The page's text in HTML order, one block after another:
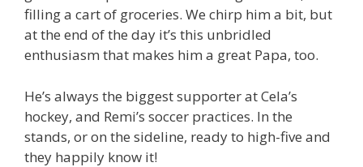
filling a cart of groceries. We chirp him a bit, but
at the end of the day it’s this unbridled
enthusiasm that makes him a great Papa, too.
He’s always the biggest supporter at Cela’s
hockey, and Remi’s soccer practices. In the
stands, or on the sideline, ready to high-five and
they happily know it!